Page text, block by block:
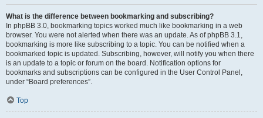
What is the difference between bookmarking and subscribing?
In phpBB 3.0, bookmarking topics worked much like bookmarking in a web
browser. You were not alerted when there was an update. As of phpBB 3.1,
bookmarking is more like subscribing to a topic. You can be notified when a
bookmarked topic is updated. Subscribing, however, will notify you when there
is an update to a topic or forum on the board. Notification options for
bookmarks and subscriptions can be configured in the User Control Panel,
under “Board preferences”.
Top